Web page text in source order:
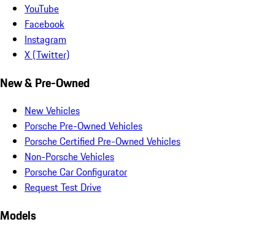
YouTube
Facebook
Instagram
X (Twitter)
New & Pre-Owned
New Vehicles
Porsche Pre-Owned Vehicles
Porsche Certified Pre-Owned Vehicles
Non-Porsche Vehicles
Porsche Car Configurator
Request Test Drive
Models